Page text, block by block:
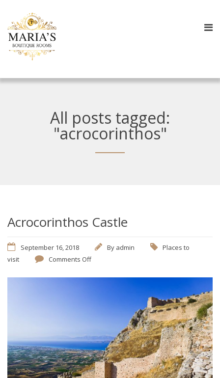
All posts tagged:
"acrocorinthos"
Acrocorinthos Castle
September 16, 2018 By admin
Places to
visit
Comments Off